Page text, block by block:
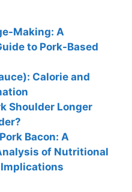
Making: A
to Pork-Based
Calorie and
Shoulder Longer
Bacon: A
of Nutritional